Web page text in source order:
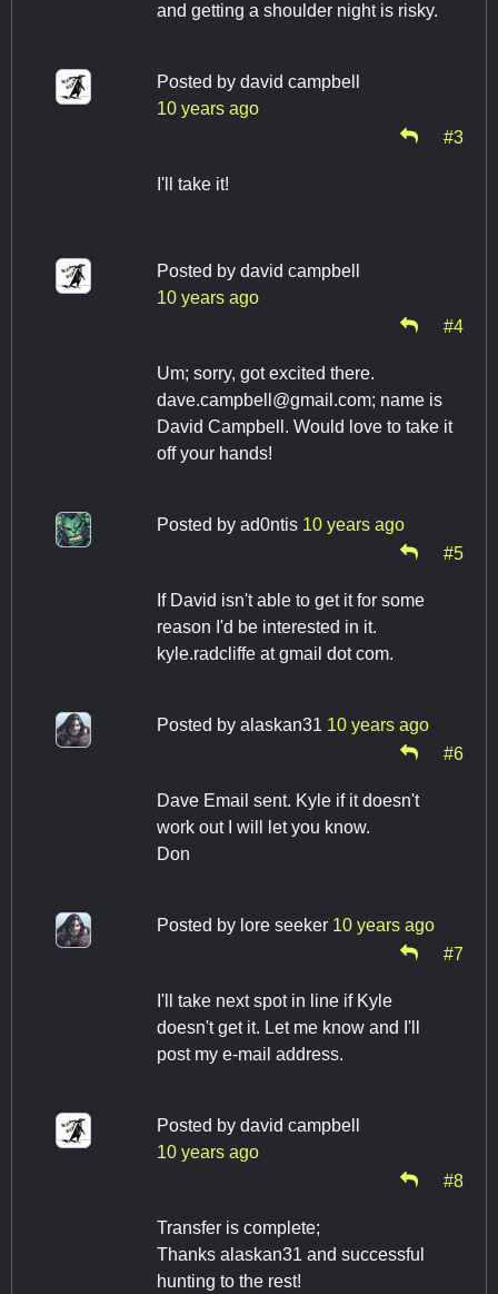
and getting a shoulder night is risky.
Posted by david campbell
10 years ago
#3
I'll take it!
Posted by david campbell
10 years ago
#4
Um; sorry, got excited there.
dave.campbell@gmail.com; name is
David Campbell. Would love to take it
off your hands!
Posted by ad0ntis 10 years ago
#5
If David isn't able to get it for some
reason I'd be interested in it.
kyle.radcliffe at gmail dot com.
Posted by alaskan31 10 years ago
#6
Dave Email sent. Kyle if it doesn't
work out I will let you know.
Don
Posted by lore seeker 10 years ago
#7
I'll take next spot in line if Kyle
doesn't get it. Let me know and I'll
post my e-mail address.
Posted by david campbell
10 years ago
#8
Transfer is complete;
Thanks alaskan31 and successful
hunting to the rest!